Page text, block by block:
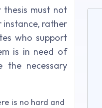
must not
instance, rather
who support
is in need of
necessary
is no hard and